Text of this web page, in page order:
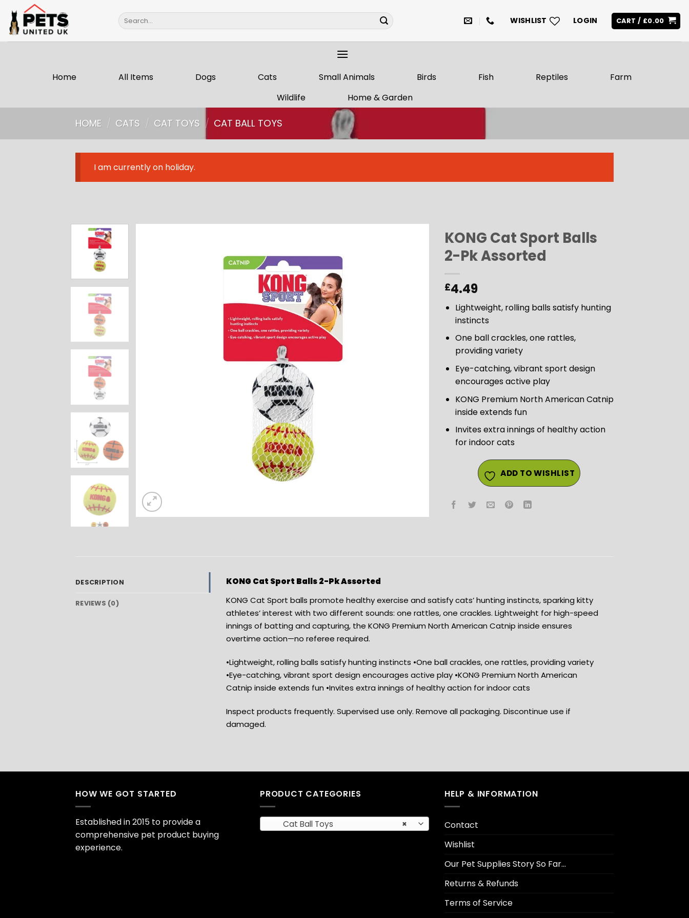
content
Search
for:
WISHLIST LOGIN CART / £0.00
Home All Items Dogs Cats Small Animals Birds Fish Reptiles
Farm
Wildlife
Home & Garden
HOME / CATS / CAT TOYS / CAT BALL TOYS
I am currently on holiday.
KONG Cat Sport Balls
2-Pk Assorted
£4.49
Lightweight, rolling balls satisfy hunting
instincts
One ball crackles, one rattles,
providing variety
Eye-catching, vibrant sport design
encourages active play
KONG Premium North American Catnip
inside extends fun
Invites extra innings of healthy action
for indoor cats
ADD TO WISHLIST
DESCRIPTION
REVIEWS (0)
KONG Cat Sport Balls 2-Pk Assorted
KONG Cat Sport balls promote healthy exercise and satisfy cats’ hunting instincts, sparking kitty
athletes’ interest with two different sounds: one rattles, one crackles. Lightweight for high-speed
innings of batting and capturing, the KONG Premium North American Catnip inside ensures
overtime action—no referee required.
•Lightweight, rolling balls satisfy hunting instincts •One ball crackles, one rattles, providing variety
•Eye-catching, vibrant sport design encourages active play •KONG Premium North American
Catnip inside extends fun •Invites extra innings of healthy action for indoor cats
Inspect products frequently. Supervised use only. Remove all packaging. Discontinue use if
damaged.
HOW WE GOT STARTED
Established in 2015 to provide a
comprehensive pet product buying
experience.
PRODUCT CATEGORIES
×
Cat Ball Toys
HELP & INFORMATION
Contact
Wishlist
Our Pet Supplies Story So Far…
Returns & Refunds
Terms of Service